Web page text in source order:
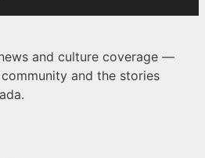
and culture coverage —
and the stories